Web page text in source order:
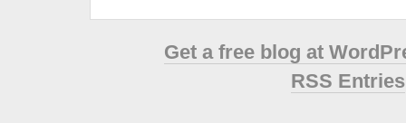
Get a free blog at
RSS Entries